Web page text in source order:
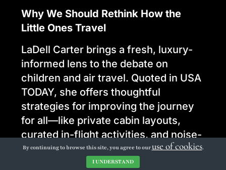
Why We Should Rethink How the
Little Ones Travel
LaDell Carter brings a fresh, luxury-
informed lens to the debate on
children and air travel. Quoted in USA
TODAY, she offers thoughtful
strategies for improving the journey
for all—like private cabin layouts,
curated in-flight activities, and noise-
aware design.
By continuing to browse this site, you agree to ouruse of cookies.
I UNDERSTAND